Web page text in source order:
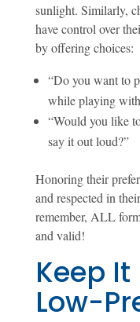
sunlight. Similarly,
have control over
by offering choices:
“Do you want to
while playing
“Would you like
say it out loud?”
Honoring their
and respected in
remember, ALL
and valid!
Keep
Low-